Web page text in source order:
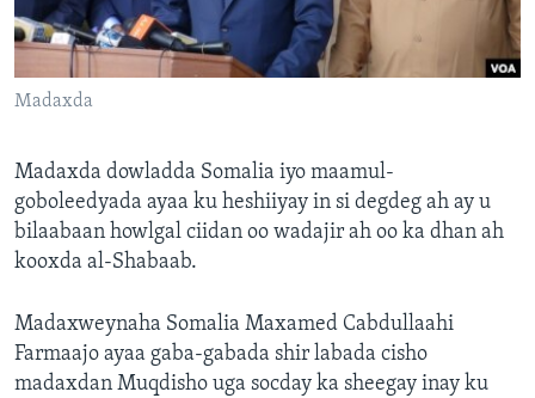
FAAQIDAADDA TODDOBAADKA
DHEXTAALKA TODDOBAADKA
Madaxda
Madaxda dowladda Somalia iyo maamul-
goboleedyada ayaa ku heshiiyay in si degdeg ah ay u
bilaabaan howlgal ciidan oo wadajir ah oo ka dhan ah
kooxda al-Shabaab.
Madaxweynaha Somalia Maxamed Cabdullaahi
Farmaajo ayaa gaba-gabada shir labada cisho
madaxdan Muqdisho uga socday ka sheegay inay ku